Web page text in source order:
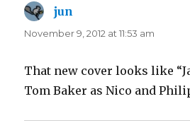
jun
November 9, 2012 at 11:53 am
That new cover looks like
Tom Baker as Nico and